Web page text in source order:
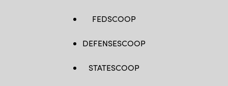
FEDSCOOP
DEFENSESCOOP
STATESCOOP